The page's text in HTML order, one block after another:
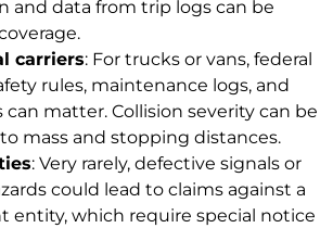
and data from trip logs can be
carriers: For trucks or vans, federal
rules, maintenance logs, and
can matter. Collision severity can be
mass and stopping distances.
: Very rarely, defective signals or
could lead to claims against a
entity, which require special notice